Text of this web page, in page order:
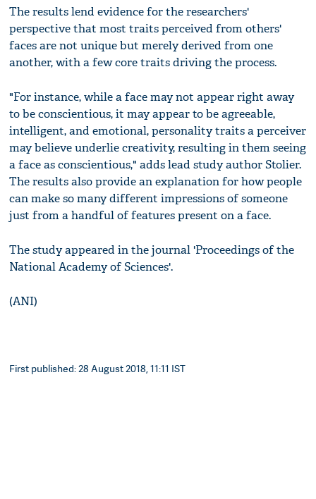
The results lend evidence for the researchers'
perspective that most traits perceived from others'
faces are not unique but merely derived from one
another, with a few core traits driving the process.
"For instance, while a face may not appear right away
to be conscientious, it may appear to be agreeable,
intelligent, and emotional, personality traits a perceiver
may believe underlie creativity, resulting in them seeing
a face as conscientious," adds lead study author Stolier.
The results also provide an explanation for how people
can make so many different impressions of someone
just from a handful of features present on a face.
The study appeared in the journal 'Proceedings of the
National Academy of Sciences'.
(ANI)
First published: 28 August 2018, 11:11 IST